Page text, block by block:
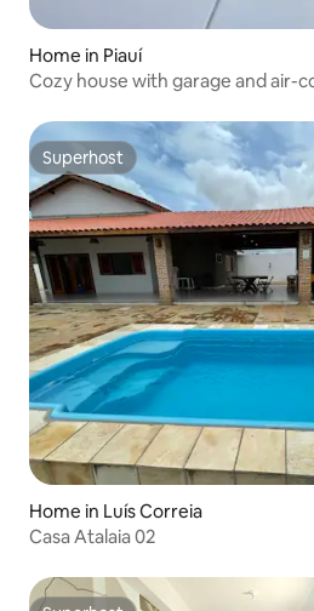
Home in Piauí
Cozy house with garage and air-
Superhost
Superhost
Home in Luís Correia
Casa Atalaia 02